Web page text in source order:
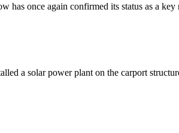
has once again confirmed its status as a
a solar power plant on the carport